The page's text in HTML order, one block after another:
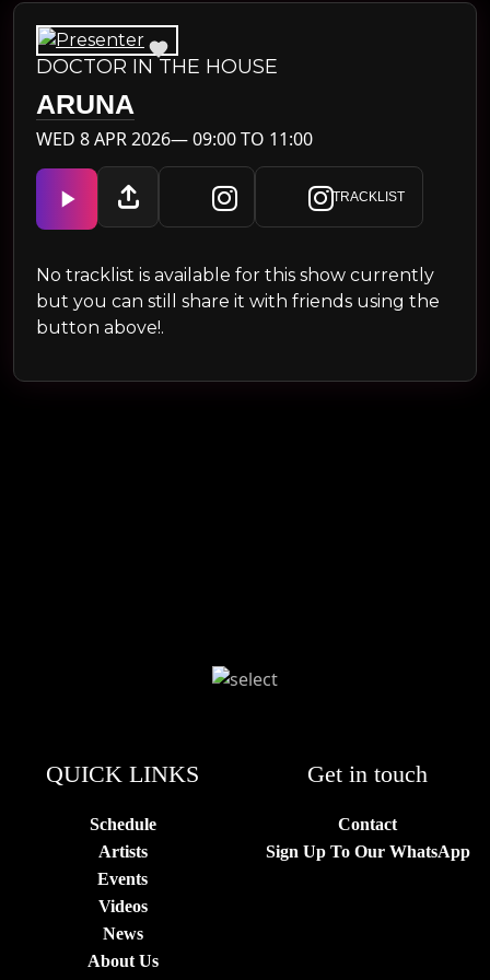
DOCTOR IN THE HOUSE
ARUNA
WED 8 APR 2026— 09:00 TO 11:00
TRACKLIST
No tracklist is available for this show currently
but you can still share it with friends using the
button above!.
QUICK LINKS
Schedule
Artists
Events
Videos
News
About Us
Get in touch
Contact
Sign Up To Our WhatsApp